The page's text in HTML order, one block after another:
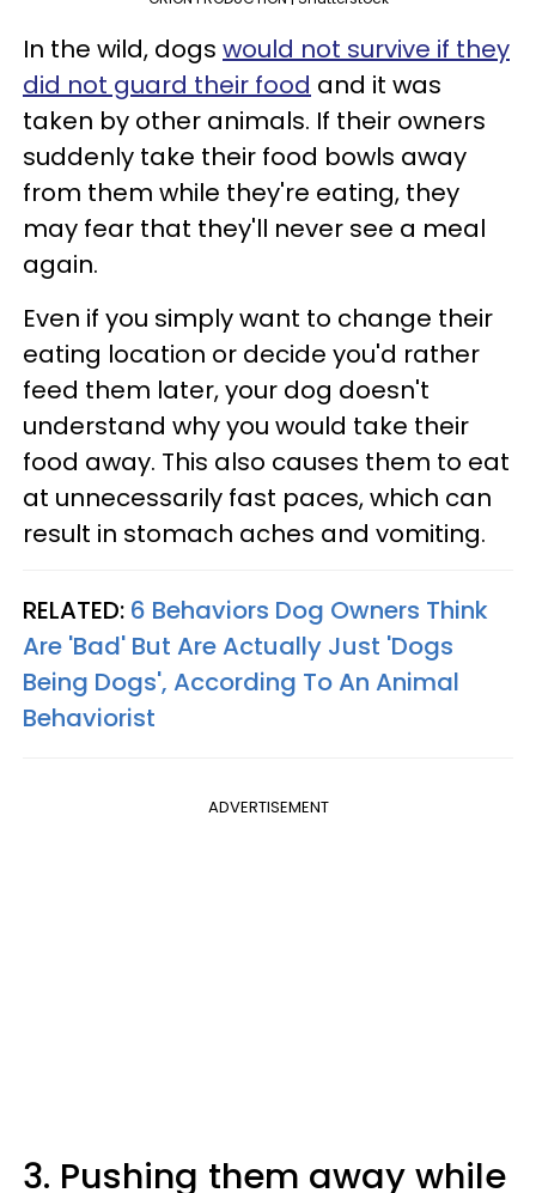
In the wild, dogs would not survive if they
did not guard their food and it was
taken by other animals. If their owners
suddenly take their food bowls away
from them while they're eating, they
may fear that they'll never see a meal
again.
Even if you simply want to change their
eating location or decide you'd rather
feed them later, your dog doesn't
understand why you would take their
food away. This also causes them to eat
at unnecessarily fast paces, which can
result in stomach aches and vomiting.
RELATED: 6 Behaviors Dog Owners Think
Are 'Bad' But Are Actually Just 'Dogs
Being Dogs', According To An Animal
Behaviorist
ADVERTISEMENT
3. Pushing them away while